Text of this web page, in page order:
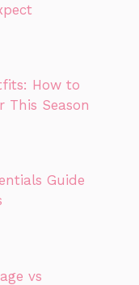
How to
This Season
Guide
vs